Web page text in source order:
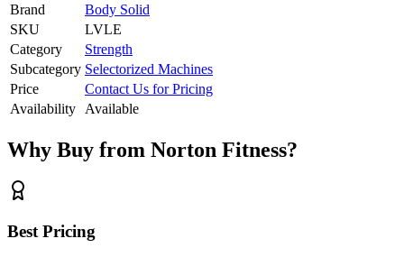
Brand
Body Solid
SKU
LVLE
Category
Strength
Subcategory Selectorized Machines
Price
Contact Us for Pricing
Availability
Available
Why Buy from Norton Fitness?
Best Pricing